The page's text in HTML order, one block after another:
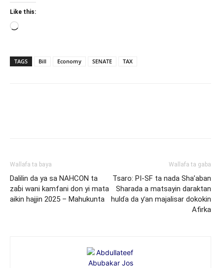
Like this:
Loading…
TAGS Bill Economy SENATE TAX
Wallafa ta baya
Dalilin da ya sa NAHCON ta
zaɓi wani kamfani don yi mata
aikin hajjin 2025 – Mahukunta
Wallafa ta gaba
Tsaro: PI-SF ta nada Sha’aban
Sharada a matsayin daraktan
hulɗa da ƴan majalisar dokokin
Afirka